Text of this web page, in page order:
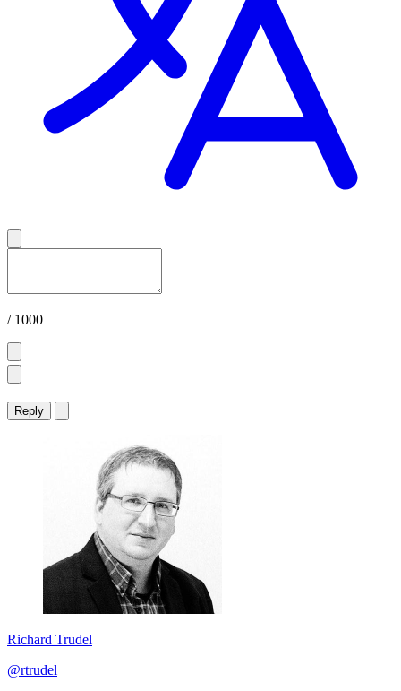
/ 1000
Reply
Richard Trudel
@rtrudel